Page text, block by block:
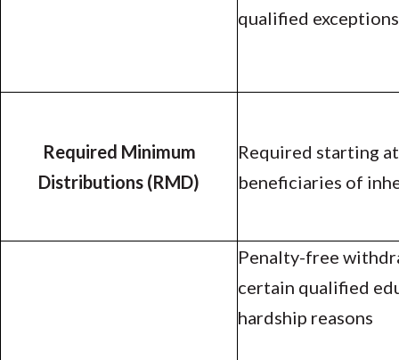
qualified exceptions
Required Minimum
Distributions (RMD)
Required starting
beneficiaries of
Penalty-free
certain qualified
hardship reasons